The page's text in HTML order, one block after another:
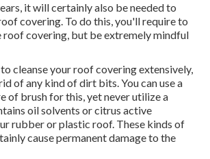
it will certainly also be needed to
covering. To do this, you'll require to
roof covering, but be extremely mindful
cleanse your roof covering extensively,
of any kind of dirt bits. You can use a
of brush for this, yet never utilize a
oil solvents or citrus active
rubber or plastic roof. These kinds of
cause permanent damage to the